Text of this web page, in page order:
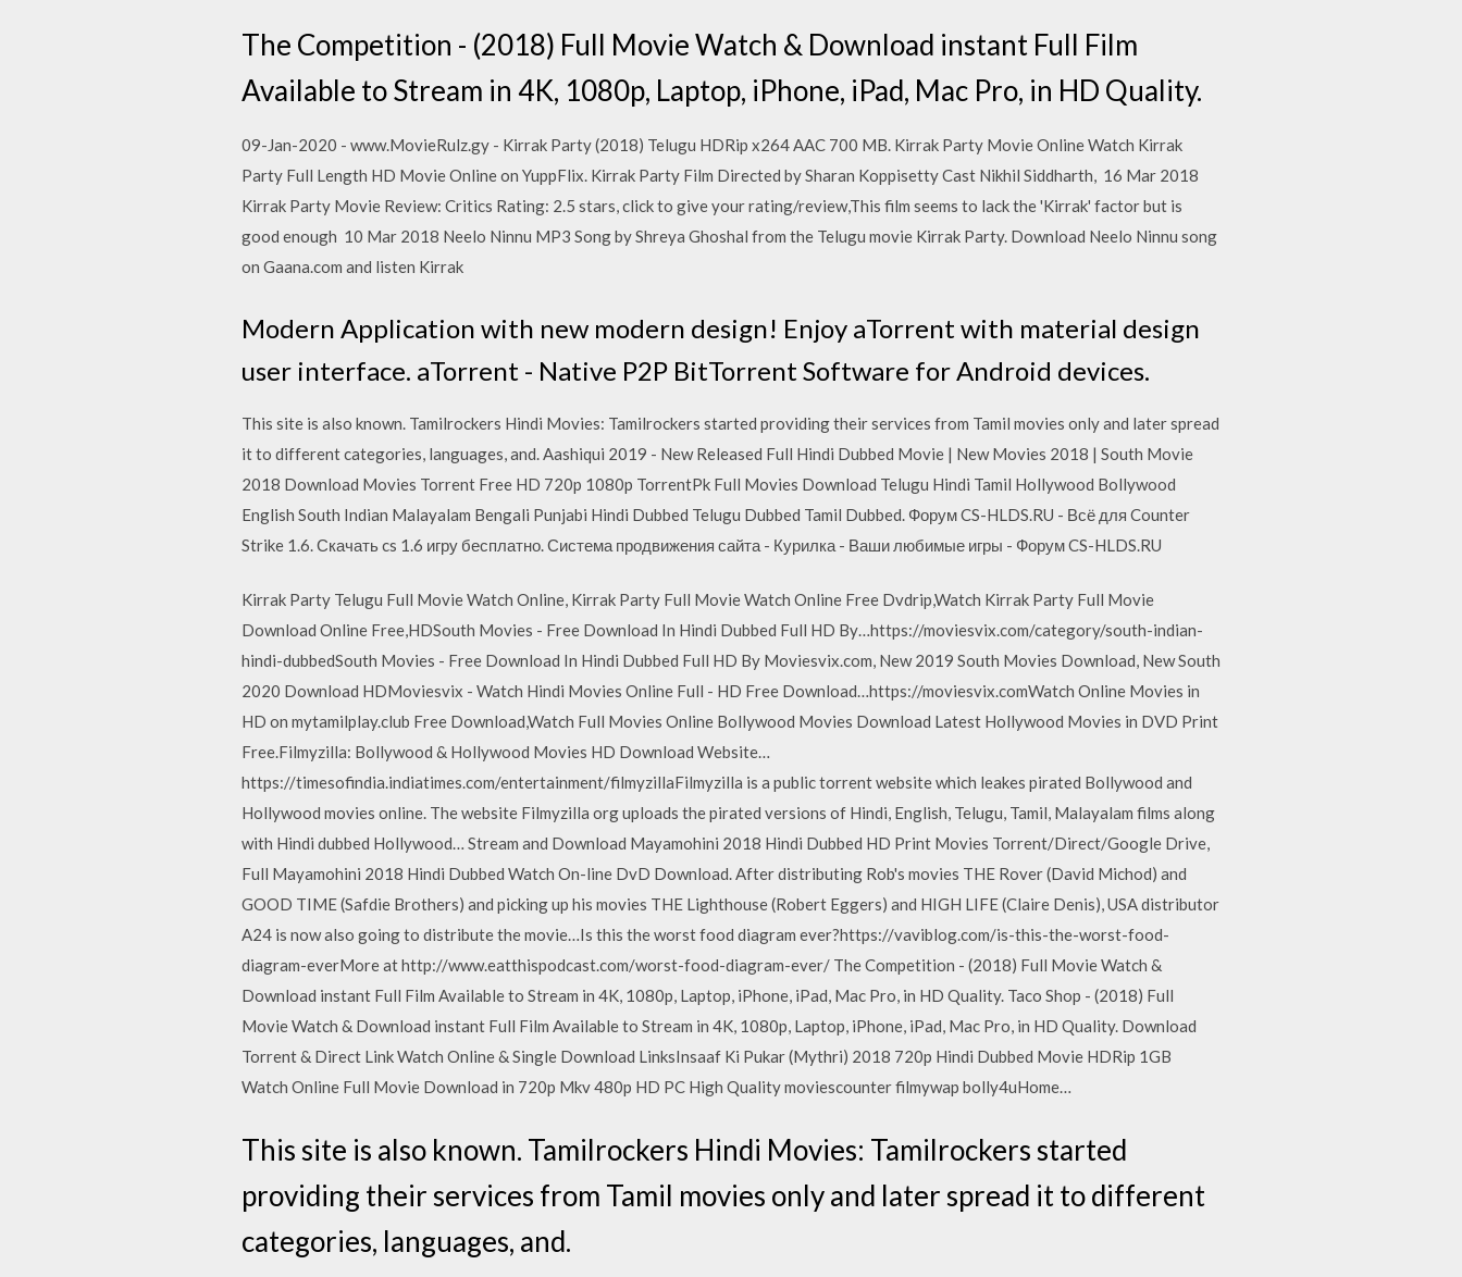
The Competition - (2018) Full Movie Watch & Download instant Full Film
Available to Stream in 4K, 1080p, Laptop, iPhone, iPad, Mac Pro, in HD Quality.
09-Jan-2020 - www.MovieRulz.gy - Kirrak Party (2018) Telugu HDRip x264 AAC 700 MB. Kirrak Party Movie Online Watch Kirrak
Party Full Length HD Movie Online on YuppFlix. Kirrak Party Film Directed by Sharan Koppisetty Cast Nikhil Siddharth, 16 Mar 2018
Kirrak Party Movie Review: Critics Rating: 2.5 stars, click to give your rating/review,This film seems to lack the 'Kirrak' factor but is
good enough 10 Mar 2018 Neelo Ninnu MP3 Song by Shreya Ghoshal from the Telugu movie Kirrak Party. Download Neelo Ninnu song
on Gaana.com and listen Kirrak
Modern Application with new modern design! Enjoy aTorrent with material design
user interface. aTorrent - Native P2P BitTorrent Software for Android devices.
This site is also known. Tamilrockers Hindi Movies: Tamilrockers started providing their services from Tamil movies only and later spread
it to different categories, languages, and. Aashiqui 2019 - New Released Full Hindi Dubbed Movie | New Movies 2018 | South Movie
2018 Download Movies Torrent Free HD 720p 1080p TorrentPk Full Movies Download Telugu Hindi Tamil Hollywood Bollywood
English South Indian Malayalam Bengali Punjabi Hindi Dubbed Telugu Dubbed Tamil Dubbed. Форум CS-HLDS.RU - Всё для Counter
Strike 1.6. Скачать cs 1.6 игру бесплатно. Система продвижения сайта - Курилка - Ваши любимые игры - Форум CS-HLDS.RU
Kirrak Party Telugu Full Movie Watch Online, Kirrak Party Full Movie Watch Online Free Dvdrip,Watch Kirrak Party Full Movie
Download Online Free,HDSouth Movies - Free Download In Hindi Dubbed Full HD By…https://moviesvix.com/category/south-indian-
hindi-dubbedSouth Movies - Free Download In Hindi Dubbed Full HD By Moviesvix.com, New 2019 South Movies Download, New South
2020 Download HDMoviesvix - Watch Hindi Movies Online Full - HD Free Download…https://moviesvix.comWatch Online Movies in
HD on mytamilplay.club Free Download,Watch Full Movies Online Bollywood Movies Download Latest Hollywood Movies in DVD Print
Free.Filmyzilla: Bollywood & Hollywood Movies HD Download Website…
https://timesofindia.indiatimes.com/entertainment/filmyzillaFilmyzilla is a public torrent website which leakes pirated Bollywood and
Hollywood movies online. The website Filmyzilla org uploads the pirated versions of Hindi, English, Telugu, Tamil, Malayalam films along
with Hindi dubbed Hollywood… Stream and Download Mayamohini 2018 Hindi Dubbed HD Print Movies Torrent/Direct/Google Drive,
Full Mayamohini 2018 Hindi Dubbed Watch On-line DvD Download. After distributing Rob's movies THE Rover (David Michod) and
GOOD TIME (Safdie Brothers) and picking up his movies THE Lighthouse (Robert Eggers) and HIGH LIFE (Claire Denis), USA distributor
A24 is now also going to distribute the movie…Is this the worst food diagram ever?https://vaviblog.com/is-this-the-worst-food-
diagram-everMore at http://www.eatthispodcast.com/worst-food-diagram-ever/ The Competition - (2018) Full Movie Watch &
Download instant Full Film Available to Stream in 4K, 1080p, Laptop, iPhone, iPad, Mac Pro, in HD Quality. Taco Shop - (2018) Full
Movie Watch & Download instant Full Film Available to Stream in 4K, 1080p, Laptop, iPhone, iPad, Mac Pro, in HD Quality. Download
Torrent & Direct Link Watch Online & Single Download LinksInsaaf Ki Pukar (Mythri) 2018 720p Hindi Dubbed Movie HDRip 1GB
Watch Online Full Movie Download in 720p Mkv 480p HD PC High Quality moviescounter filmywap bolly4uHome…
This site is also known. Tamilrockers Hindi Movies: Tamilrockers started
providing their services from Tamil movies only and later spread it to different
categories, languages, and.